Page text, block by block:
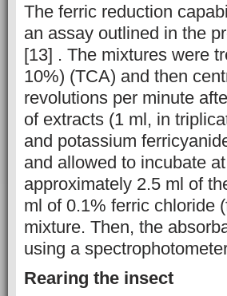
The ferric reduction
an assay outlined in the
[13] . The mixtures were
10%) (TCA) and then
revolutions per minute
of extracts (1 ml, in
and potassium
and allowed to incubate
approximately 2.5 ml of
ml of 0.1% ferric chloride
mixture. Then, the
using a
Rearing the insect